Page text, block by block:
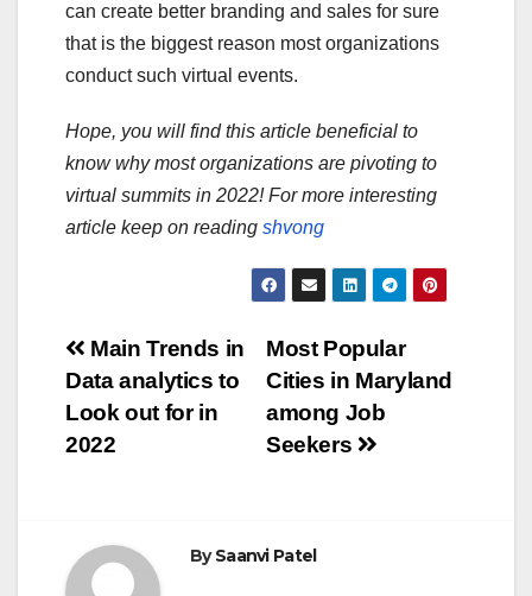
can create better branding and sales for sure
that is the biggest reason most organizations
conduct such virtual events.
Hope, you will find this article beneficial to
know why most organizations are pivoting to
virtual summits in 2022! For more interesting
article keep on reading shvong
Post
navigation
Most Popular
Cities in Maryland
among Job
Seekers
Main Trends in
Data analytics to
Look out for in
2022
BySaanvi Patel